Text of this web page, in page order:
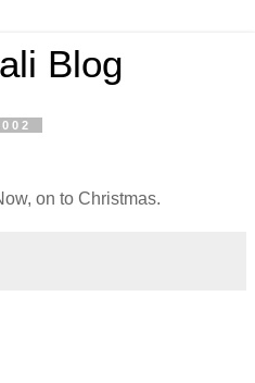
Blog
on to Christmas.